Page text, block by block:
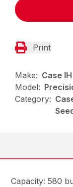
Print
Make: Case IH
Model:
Category:
Capacity: 580